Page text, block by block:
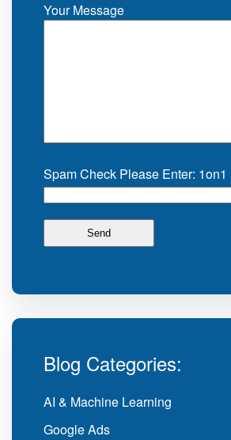
Your Message
Spam Check Please Enter: 1on1
Blog Categories:
AI & Machine Learning
Google Ads